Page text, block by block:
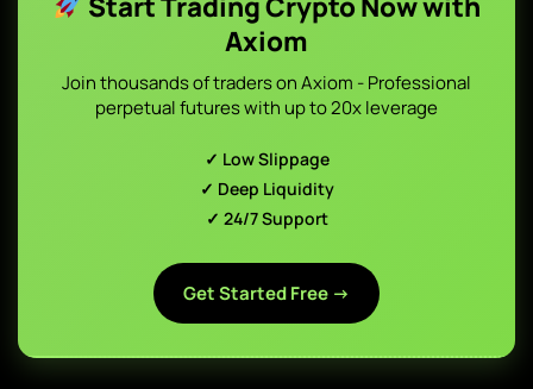
Axiom
Join thousands of traders on Axiom - Professional
perpetual futures with up to 20x leverage
✓ Low Slippage
✓ Deep Liquidity
✓ 24/7 Support
Get Started Free →